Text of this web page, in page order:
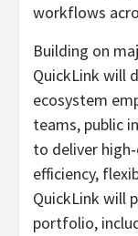
workflows
Building on
QuickLink will
ecosystem
teams, public
to deliver
efficiency,
QuickLink will
portfolio,